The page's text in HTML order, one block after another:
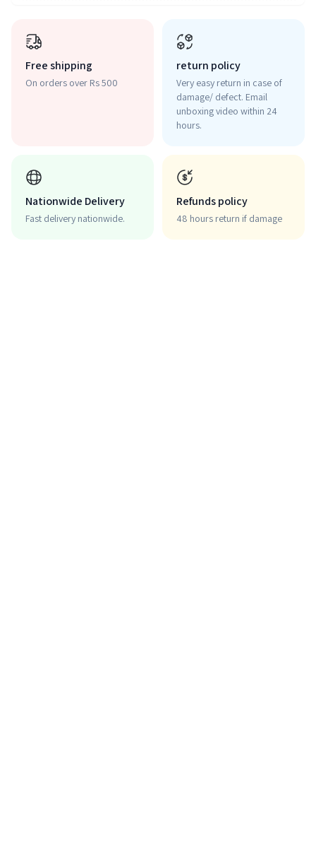
Free shipping
On orders over Rs 500
return policy
Very easy return in case of
damage/ defect. Email
unboxing video within 24
hours.
Nationwide Delivery
Fast delivery nationwide.
Refunds policy
48 hours return if damage